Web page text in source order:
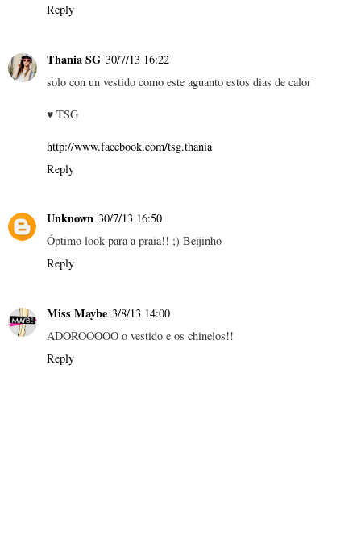
Reply
Thania SG 30/7/13 16:22
solo con un vestido como este aguanto estos dias de calor
♥ TSG
http://www.facebook.com/tsg.thania
Reply
Unknown 30/7/13 16:50
Óptimo look para a praia!! ;) Beijinho
Reply
Miss Maybe 3/8/13 14:00
ADOROOOOO o vestido e os chinelos!!
Reply